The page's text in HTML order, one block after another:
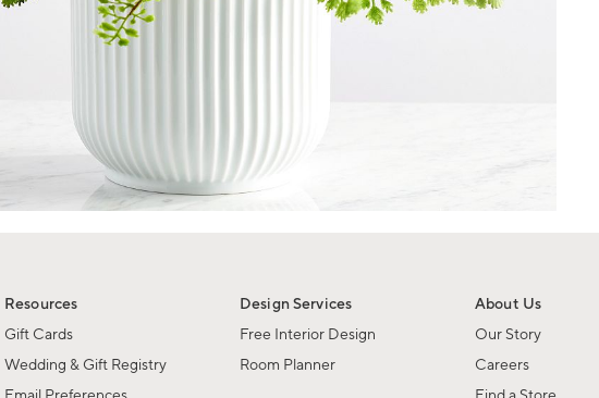
Resources
Gift Cards
Wedding & Gift Registry
Design Services
Free Interior Design
Room Planner
About Us
Our Story
Careers